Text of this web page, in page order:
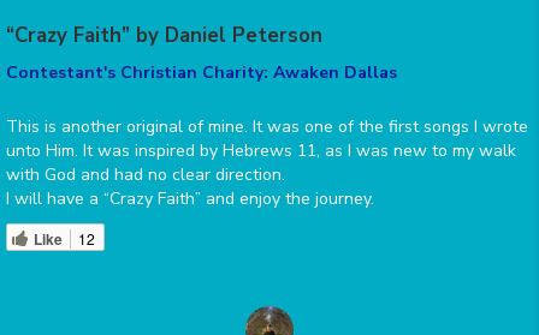
“Crazy Faith” by Daniel Peterson
Contestant's Christian Charity: Awaken Dallas
This is another original of mine. It was one of the first songs I wrote
unto Him. It was inspired by Hebrews 11, as I was new to my walk
with God and had no clear direction.
I will have a “Crazy Faith” and enjoy the journey.
Like 12